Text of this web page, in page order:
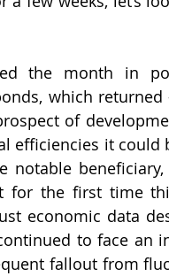
the month in
which
of
efficiencies it
notable
for the first time
economic data
to face an
fallout from